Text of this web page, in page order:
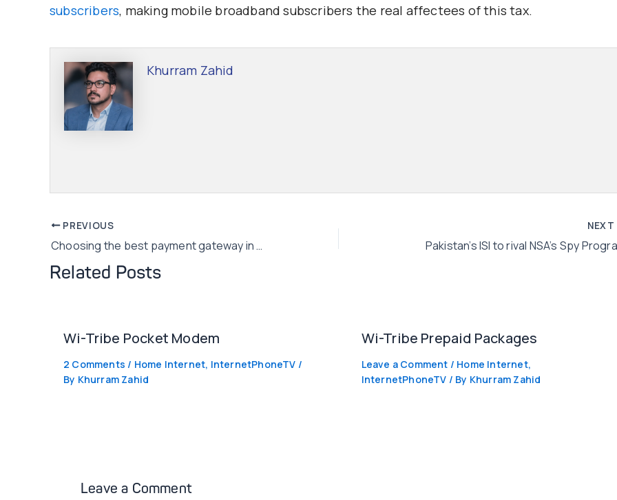
subscribers, making mobile broadband subscribers the real affectees of this tax.
Khurram Zahid
Post
navigation
PREVIOUS
Choosing the best payment gateway in Pakistan
NEXT
Pakistan’s ISI to rival NSA’s Spy
Related Posts
Wi-Tribe Pocket Modem
2 Comments / Home Internet, InternetPhoneTV /
By Khurram Zahid
Wi-Tribe Prepaid Packages
Leave a Comment / Home Internet,
InternetPhoneTV / By Khurram Zahid
Leave a Comment